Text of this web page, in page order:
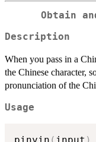
Obtain
Description
When you pass in a
the Chinese character,
pronunciation of the
Usage